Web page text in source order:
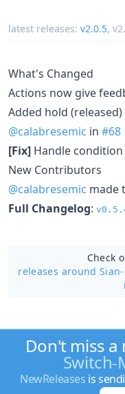
latest releases: v2.0.5,
What's Changed
Actions now give
Added hold (released)
@calabresemic in #68
[Fix] Handle
New Contributors
@calabresemic made
Full Changelog:
Check
releases around Sian-
Don't miss a
Switch-
NewReleases is